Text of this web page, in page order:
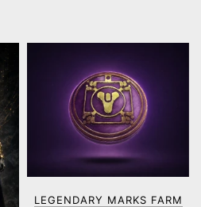
LEGENDARY MARKS FARM